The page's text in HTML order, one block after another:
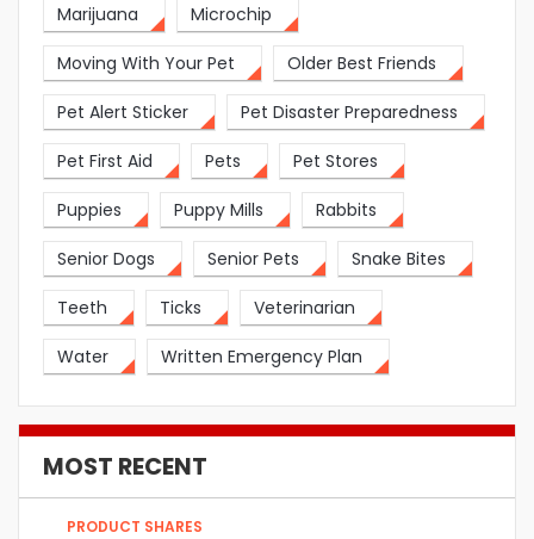
Marijuana Microchip
Moving With Your Pet Older Best Friends
Pet Alert Sticker Pet Disaster Preparedness
Pet First Aid Pets Pet Stores
Puppies Puppy Mills Rabbits
Senior Dogs Senior Pets Snake Bites
Teeth Ticks Veterinarian
Water Written Emergency Plan
MOST RECENT
PRODUCT SHARES